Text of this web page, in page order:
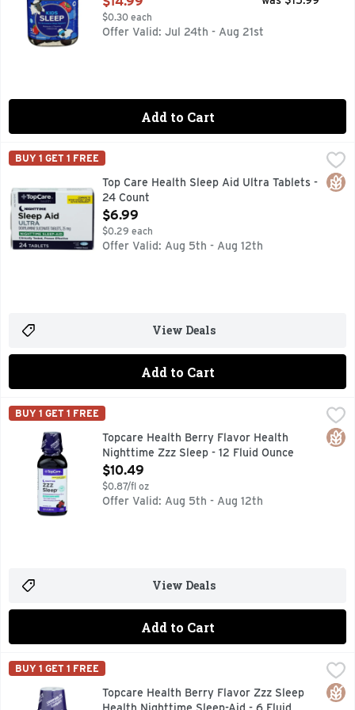
$0.30 each
Offer Valid: Jul 24th - Aug 21st
Add to Cart
Top Care Health Sleep Aid Ultra Tablets - 24 Count
$6.99
Top Care
BUY 1 GET 1 FREE
Top Care Health Sleep Aid Ultra Tablets -
24 Count
Open Product Description
$6.99
$0.29 each
Offer Valid: Aug 5th - Aug 12th
View Deals
Add to Cart
Topcare Health Berry Flavor Health Nighttime Zzz Sleep -
COMPARE TO VICKS ZZZQUIL ACTIVE INGREDIENT*
Topcare
BUY 1 GET 1 FREE
Topcare Health Berry Flavor Health
Nighttime Zzz Sleep - 12 Fluid Ounce
Open Product Description
$10.49
$0.87/fl oz
Offer Valid: Aug 5th - Aug 12th
View Deals
Add to Cart
Topcare Health Berry Flavor Zzz Sleep Health Nighttime
COMPARE TO THE ACTIVE INGREDIENT OF ZZZQUIL,
Topcare
BUY 1 GET 1 FREE
Topcare Health Berry Flavor Zzz Sleep